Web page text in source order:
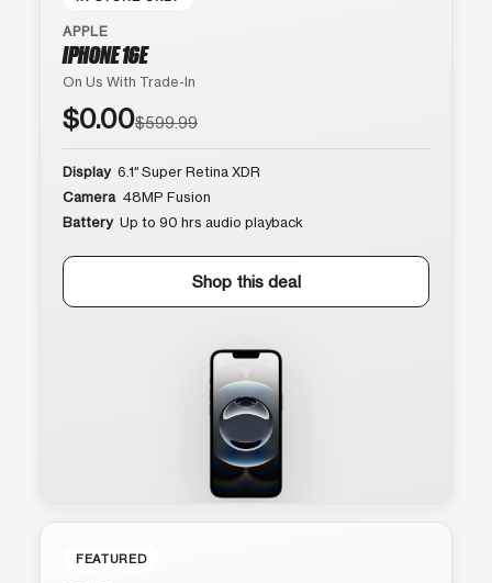
APPLE
IPHONE 16E
On Us With Trade-In
$0.00$599.99
Display 6.1″ Super Retina XDR
Camera 48MP Fusion
Battery Up to 90 hrs audio playback
Shop this deal
FEATURED